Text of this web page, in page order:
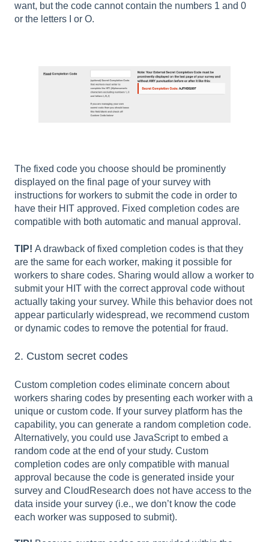
want, but the code cannot contain the numbers 1 and 0
or the letters I or O.
The fixed code you choose should be prominently
displayed on the final page of your survey with
instructions for workers to submit the code in order to
have their HIT approved. Fixed completion codes are
compatible with both automatic and manual approval.
TIP! A drawback of fixed completion codes is that they
are the same for each worker, making it possible for
workers to share codes. Sharing would allow a worker to
submit your HIT with the correct approval code without
actually taking your survey. While this behavior does not
appear particularly widespread, we recommend custom
or dynamic codes to remove the potential for fraud.
2. Custom secret codes
Custom completion codes eliminate concern about
workers sharing codes by presenting each worker with a
unique or custom code. If your survey platform has the
capability, you can generate a random completion code.
Alternatively, you could use JavaScript to embed a
random code at the end of your study. Custom
completion codes are only compatible with manual
approval because the code is generated inside your
survey and CloudResearch does not have access to the
data inside your survey (i.e., we don’t know the code
each worker was supposed to submit).